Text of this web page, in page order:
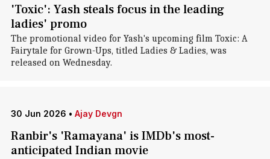
'Toxic': Yash steals focus in the leading
ladies' promo
The promotional video for Yash's upcoming film Toxic: A
Fairytale for Grown-Ups, titled Ladies & Ladies, was
released on Wednesday.
30 Jun 2026 • Ajay Devgn
Ranbir's 'Ramayana' is IMDb's most-
anticipated Indian movie